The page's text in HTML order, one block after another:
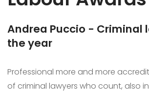
Andrea Puccio - Criminal
the year
Professional more and more
of criminal lawyers who count, also